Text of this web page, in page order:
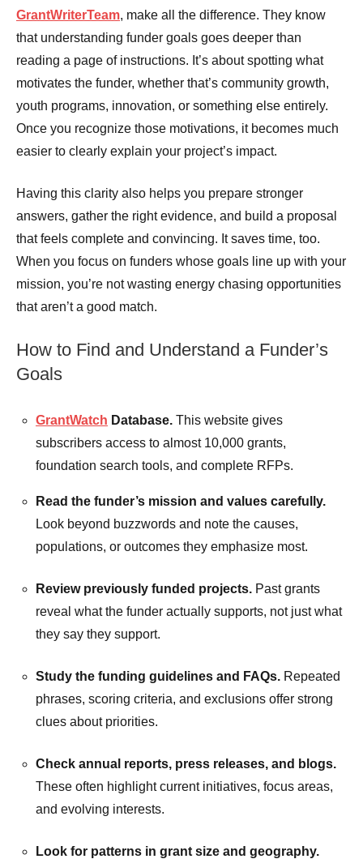
GrantWriterTeam, make all the difference. They know
that understanding funder goals goes deeper than
reading a page of instructions. It’s about spotting what
motivates the funder, whether that’s community growth,
youth programs, innovation, or something else entirely.
Once you recognize those motivations, it becomes much
easier to clearly explain your project’s impact.
Having this clarity also helps you prepare stronger
answers, gather the right evidence, and build a proposal
that feels complete and convincing. It saves time, too.
When you focus on funders whose goals line up with your
mission, you’re not wasting energy chasing opportunities
that aren’t a good match.
How to Find and Understand a Funder’s
Goals
GrantWatch Database. This website gives
subscribers access to almost 10,000 grants,
foundation search tools, and complete RFPs.
Read the funder’s mission and values carefully.
Look beyond buzzwords and note the causes,
populations, or outcomes they emphasize most.
Review previously funded projects. Past grants
reveal what the funder actually supports, not just what
they say they support.
Study the funding guidelines and FAQs. Repeated
phrases, scoring criteria, and exclusions offer strong
clues about priorities.
Check annual reports, press releases, and blogs.
These often highlight current initiatives, focus areas,
and evolving interests.
Look for patterns in grant size and geography.